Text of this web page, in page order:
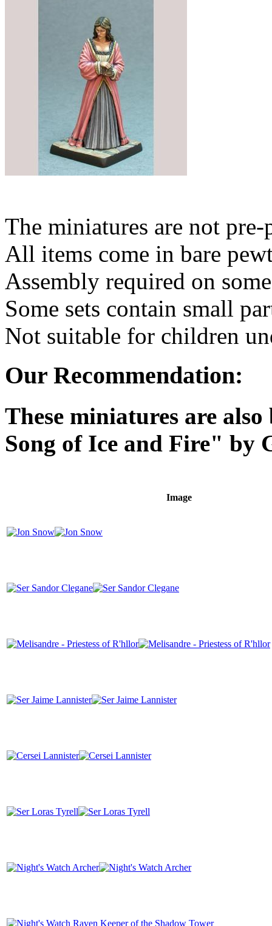
The miniatures are not
All items come in bare
Assembly required on
Some sets contain small
Not suitable for children
Our Recommendation:
These miniatures are
Song of Ice and Fire" by
Image